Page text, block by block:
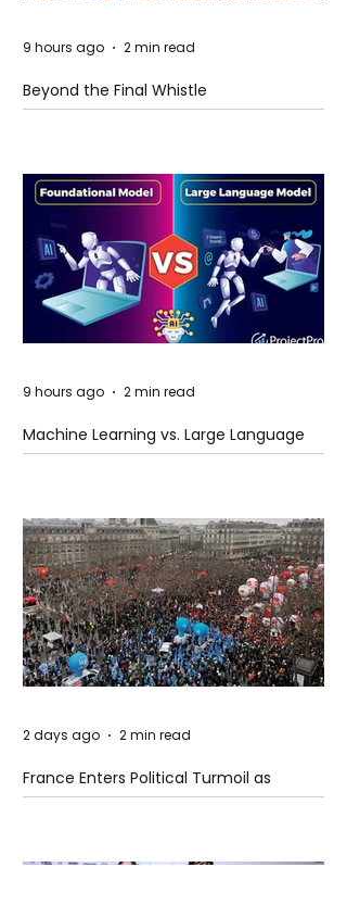
Beyond the Final Whistle
9 hours ago 2 min read
Machine Learning vs. Large Language
Models
9 hours ago 2 min read
France Enters Political Turmoil as
Pension Reform Protests Return
2 days ago 2 min read